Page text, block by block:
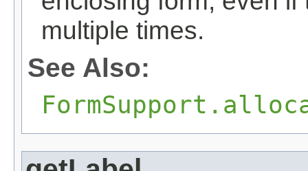
multiple times.
See Also: